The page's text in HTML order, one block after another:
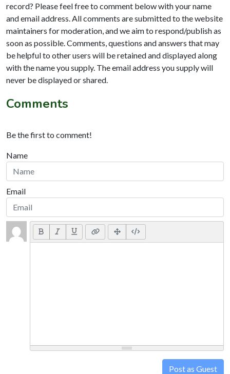
record? Please feel free to comment below with your name
and email address. All comments are submitted to the website
maintainers for moderation, and we aim to respond/publish as
soon as possible. Comments, questions and answers that may
be helpful to other users will be retained and displayed along
with the name you supply. The email address you supply will
never be displayed or shared.
Comments
Be the first to comment!
Name
Email
Post as Guest